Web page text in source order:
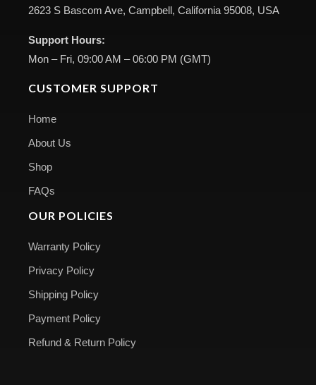
2623 S Bascom Ave, Campbell, California 95008, USA
Support Hours:
Mon – Fri, 09:00 AM – 06:00 PM (GMT)
CUSTOMER SUPPORT
Home
About Us
Shop
FAQs
OUR POLICIES
Warranty Policy
Privacy Policy
Shipping Policy
Payment Policy
Refund & Return Policy